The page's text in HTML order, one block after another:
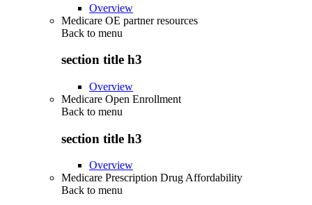
Overview
Medicare OE partner resources
Back to menu
section title h3
Overview
Medicare Open Enrollment
Back to menu
section title h3
Overview
Medicare Prescription Drug Affordability
Back to menu